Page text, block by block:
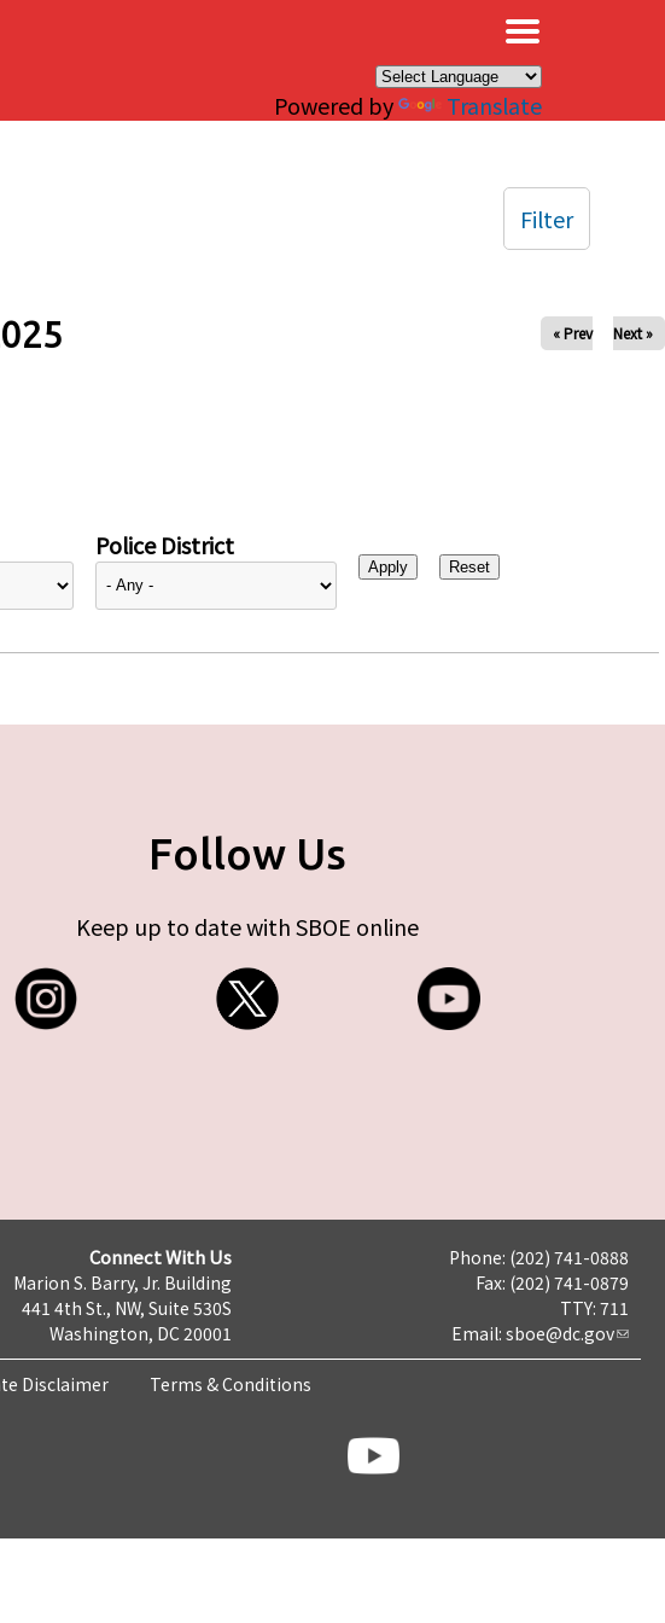
Powered by Translate
« Prev Next »
Police District
Filter
Follow Us
Keep up to date with SBOE online
Connect With Us
Marion S. Barry, Jr. Building
441 4th St., NW, Suite 530S
Washington, DC 20001
Phone: (202) 741-0888
Fax: (202) 741-0879
TTY: 711
Email: sboe@dc.gov
Disclaimer Terms & Conditions